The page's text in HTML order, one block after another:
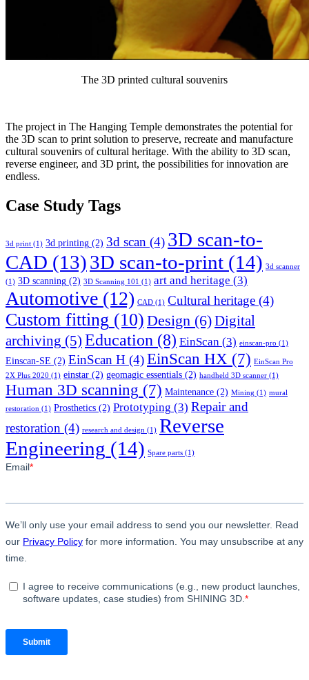
The 3D printed cultural souvenirs
The project in The Hanging Temple demonstrates the potential for
the 3D scan to print solution to preserve, recreate and manufacture
cultural souvenirs of cultural heritage. With the ability to 3D scan,
reverse engineer, and 3D print, the possibilities for innovation are
endless.
Case Study Tags
3d print (1) 3d printing (2) 3d scan (4) 3D scan-to-
CAD (13)3D scan-to-print (14) 3d scanner
(1) 3D scanning (2) 3D Scanning 101 (1) art and heritage (3)
Automotive (12) CAD (1) Cultural heritage (4)
Custom fitting (10) Design (6)Digital
archiving (5) Education (8) EinScan (3) einscan-pro (1)
Einscan-SE (2) EinScan H (4)EinScan HX (7) EinScan Pro
2X Plus 2020 (1) einstar (2) geomagic essentials (2) handheld 3D scanner (1)
Human 3D scanning (7) Maintenance (2) Mining (1) mural
restoration (1) Prosthetics (2) Prototyping (3) Repair and
restoration (4) research and design (1) Reverse
Engineering (14) Spare parts (1)